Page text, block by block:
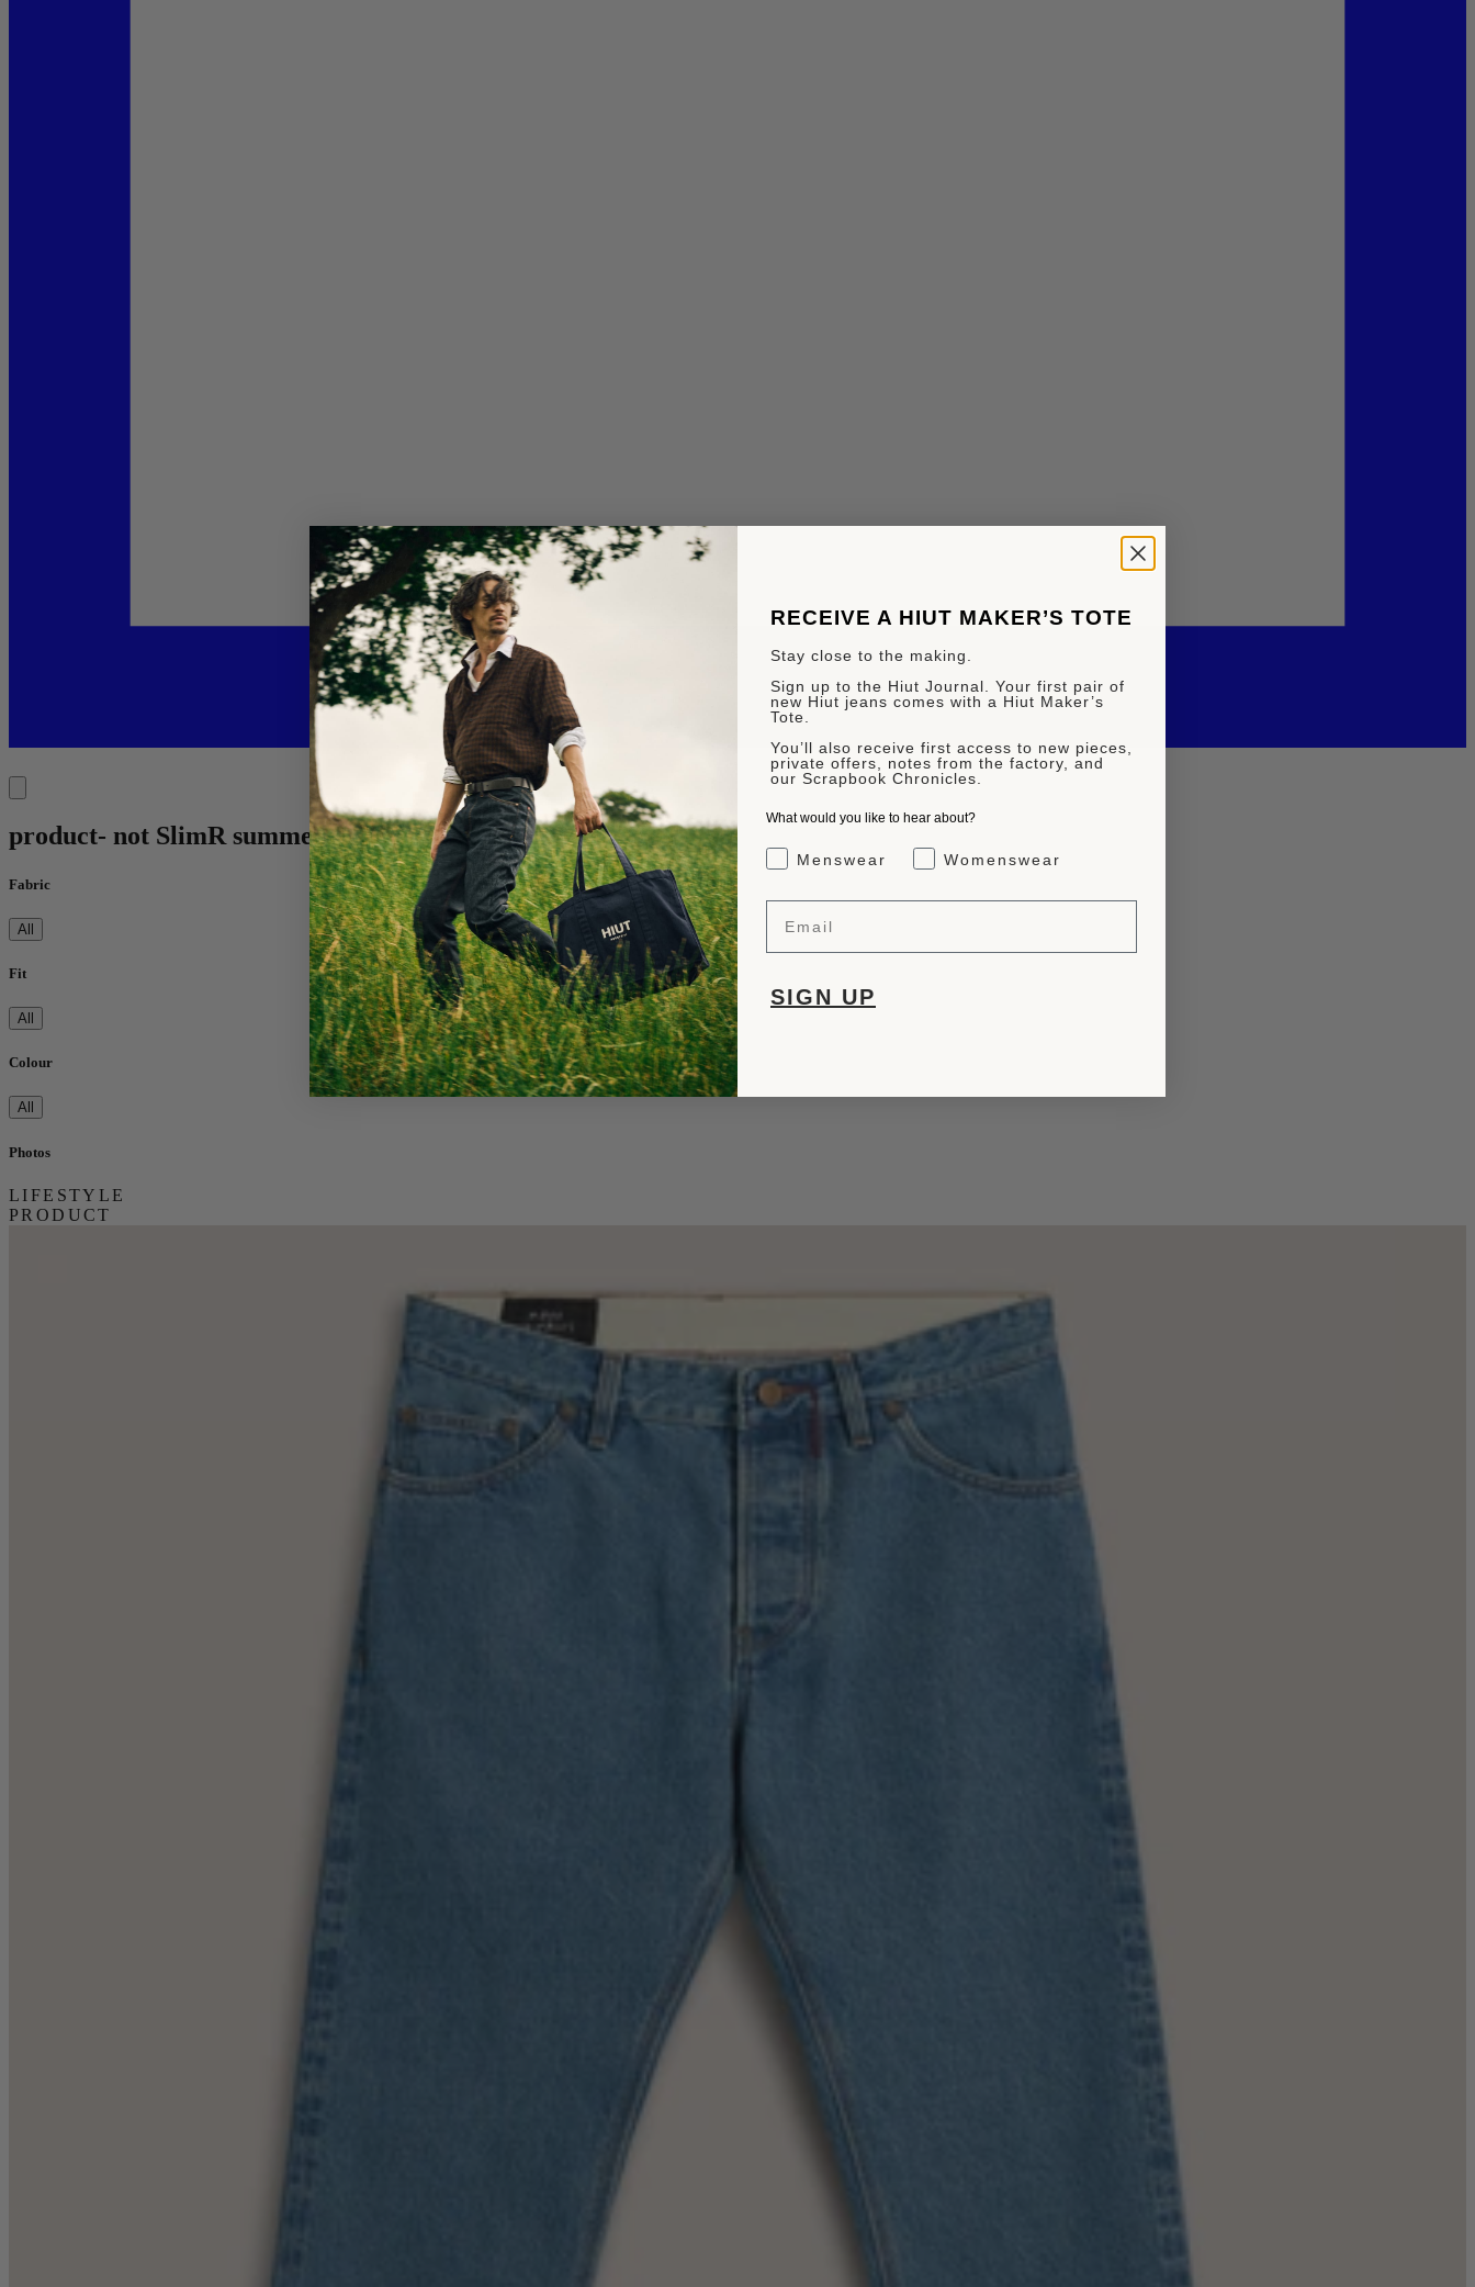
product- not SlimR summer
Fabric
All
Fit
All
Colour
All
Photos
LIFESTYLE
PRODUCT
RECEIVE A HIUT MAKER’S TOTE
Stay close to the making.
Sign up to the Hiut Journal. Your first pair of
new Hiut jeans comes with a Hiut Maker’s
Tote.
You’ll also receive first access to new pieces,
private offers, notes from the factory, and
our Scrapbook Chronicles.
What would you like to hear about?
Gender Interest
Menswear Womenswear
SIGN UP